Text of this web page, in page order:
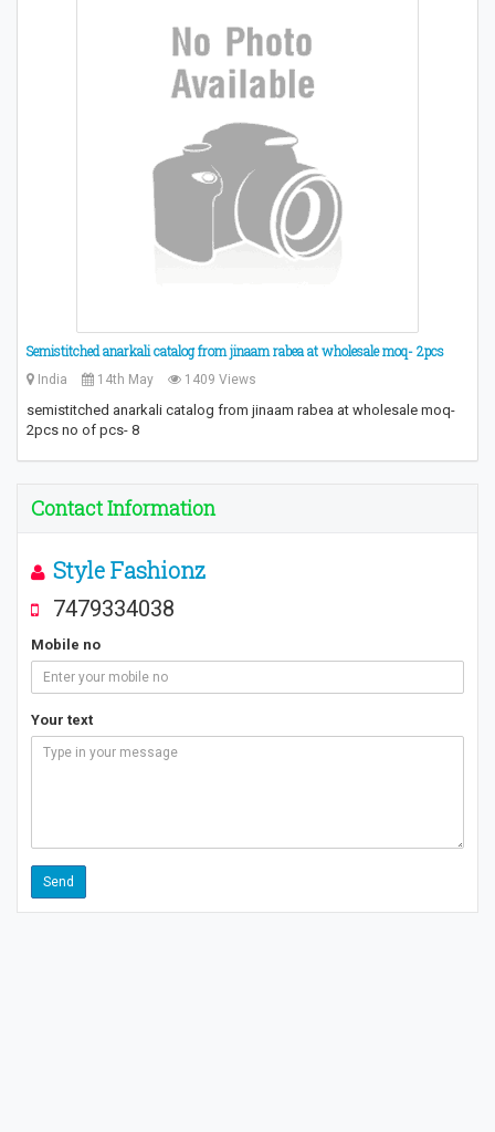
Semistitched anarkali catalog from jinaam rabea at wholesale moq- 2pcs
India 14th May 1409 Views
semistitched anarkali catalog from jinaam rabea at wholesale moq-
2pcs no of pcs- 8
Contact Information
Style Fashionz
7479334038
Mobile no
Your text